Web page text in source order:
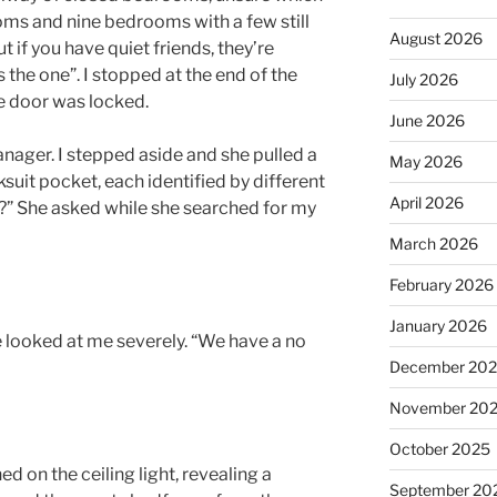
and nine bedrooms with a few still
if you have quiet friends, they’re
one”. I stopped at the end of the
door was locked.
I stepped aside and she pulled a
pocket, each identified by different
She asked while she searched for my
at me severely. “We have a no
on the ceiling light, revealing a
August 2026
July 2026
June 2026
May 2026
April 2026
March 2026
February 2026
January 2026
December
November
October 2025
September